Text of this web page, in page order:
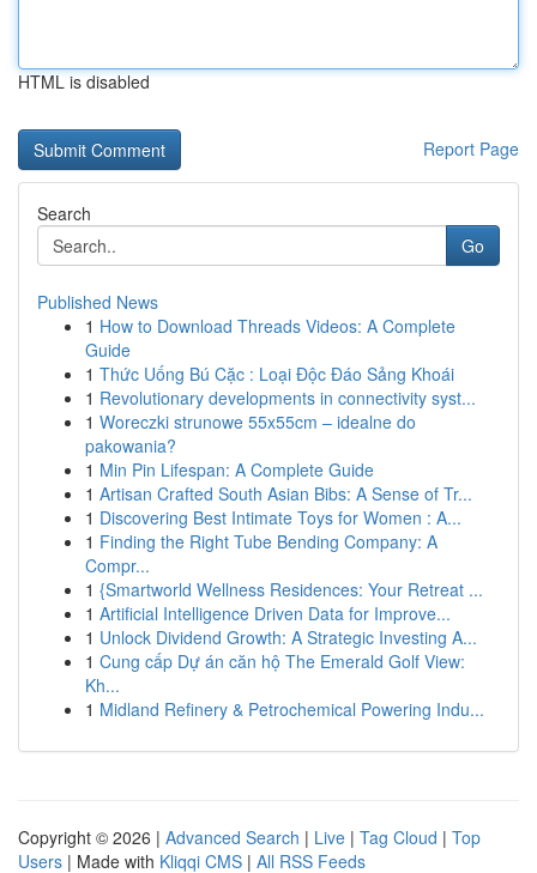
HTML is disabled
Report Page
Search
Go
Published News
1 How to Download Threads Videos: A Complete
Guide
1 Thức Uống Bú Cặc : Loại Độc Đáo Sảng Khoái
1 Revolutionary developments in connectivity syst...
1 Woreczki strunowe 55x55cm – idealne do
pakowania?
1 Min Pin Lifespan: A Complete Guide
1 Artisan Crafted South Asian Bibs: A Sense of Tr...
1 Discovering Best Intimate Toys for Women : A...
1 Finding the Right Tube Bending Company: A
Compr...
1 {Smartworld Wellness Residences: Your Retreat ...
1 Artificial Intelligence Driven Data for Improve...
1 Unlock Dividend Growth: A Strategic Investing A...
1 Cung cấp Dự án căn hộ The Emerald Golf View:
Kh...
1 Midland Refinery & Petrochemical Powering Indu...
Copyright © 2026 | Advanced Search | Live | Tag Cloud | Top
Users | Made with Kliqqi CMS | All RSS Feeds